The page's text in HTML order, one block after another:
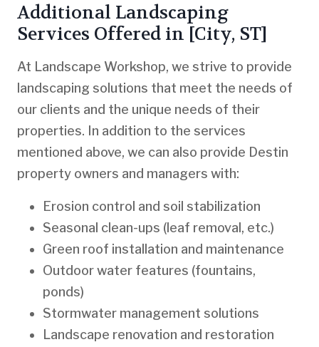
Additional Landscaping
Services Offered in [City, ST]
At Landscape Workshop, we strive to provide
landscaping solutions that meet the needs of
our clients and the unique needs of their
properties. In addition to the services
mentioned above, we can also provide Destin
property owners and managers with:
Erosion control and soil stabilization
Seasonal clean-ups (leaf removal, etc.)
Green roof installation and maintenance
Outdoor water features (fountains,
ponds)
Stormwater management solutions
Landscape renovation and restoration